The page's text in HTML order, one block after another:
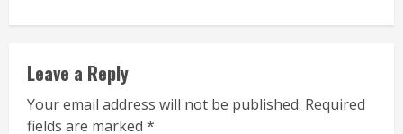
Leave a Reply
Your email address will not be published. Required
fields are marked *